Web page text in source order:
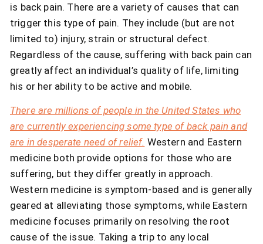
is back pain. There are a variety of causes that can
trigger this type of pain. They include (but are not
limited to) injury, strain or structural defect.
Regardless of the cause, suffering with back pain can
greatly affect an individual’s quality of life, limiting
his or her ability to be active and mobile.
There are millions of people in the United States who
are currently experiencing some type of back pain and
are in desperate need of relief. Western and Eastern
medicine both provide options for those who are
suffering, but they differ greatly in approach.
Western medicine is symptom-based and is generally
geared at alleviating those symptoms, while Eastern
medicine focuses primarily on resolving the root
cause of the issue. Taking a trip to any local